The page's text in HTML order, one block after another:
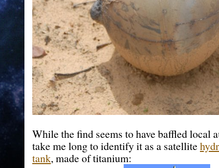
While the find seems to have baffled local
take me long to identify it as a satellite
tank, made of titanium: